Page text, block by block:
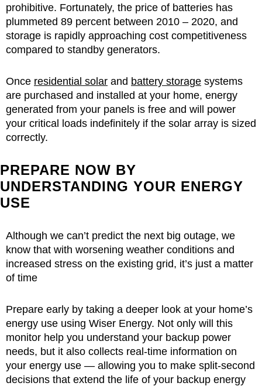
prohibitive. Fortunately, the price of batteries has
plummeted 89 percent between 2010 – 2020, and
storage is rapidly approaching cost competitiveness
compared to standby generators.
Once residential solar and battery storage systems
are purchased and installed at your home, energy
generated from your panels is free and will power
your critical loads indefinitely if the solar array is sized
correctly.
PREPARE NOW BY
UNDERSTANDING YOUR ENERGY
USE
Although we can’t predict the next big outage, we
know that with worsening weather conditions and
increased stress on the existing grid, it’s just a matter
of time
Prepare early by taking a deeper look at your home’s
energy use using Wiser Energy. Not only will this
monitor help you understand your backup power
needs, but it also collects real-time information on
your energy use — allowing you to make split-second
decisions that extend the life of your backup energy